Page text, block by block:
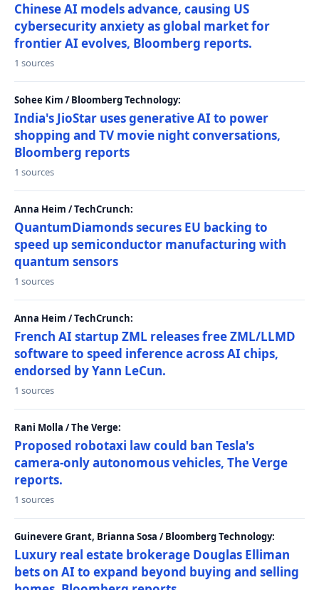
Chinese AI models advance, causing US
cybersecurity anxiety as global market for
frontier AI evolves, Bloomberg reports.
1 sources
Sohee Kim / Bloomberg Technology:
India's JioStar uses generative AI to power
shopping and TV movie night conversations,
Bloomberg reports
1 sources
Anna Heim / TechCrunch:
QuantumDiamonds secures EU backing to
speed up semiconductor manufacturing with
quantum sensors
1 sources
Anna Heim / TechCrunch:
French AI startup ZML releases free ZML/LLMD
software to speed inference across AI chips,
endorsed by Yann LeCun.
1 sources
Rani Molla / The Verge:
Proposed robotaxi law could ban Tesla's
camera-only autonomous vehicles, The Verge
reports.
1 sources
Guinevere Grant, Brianna Sosa / Bloomberg Technology:
Luxury real estate brokerage Douglas Elliman
bets on AI to expand beyond buying and selling